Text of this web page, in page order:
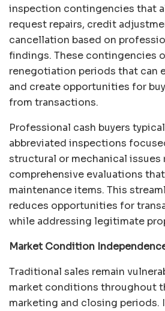
inspection contingencies that
request repairs, credit
cancellation based on
findings. These contingencies
renegotiation periods that can
and create opportunities for
from transactions.
Professional cash buyers
abbreviated inspections
structural or mechanical issues
comprehensive evaluations
maintenance items. This
reduces opportunities for
while addressing legitimate
Market Condition
Traditional sales remain
market conditions throughout
marketing and closing periods.